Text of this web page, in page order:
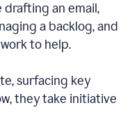
drafting an email,
a backlog, and
to help.
surfacing key
they take initiative